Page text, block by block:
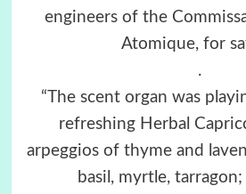
engineers of the
Atomique, for
.
“The scent organ was
refreshing Herbal
arpeggios of thyme and
basil, myrtle,